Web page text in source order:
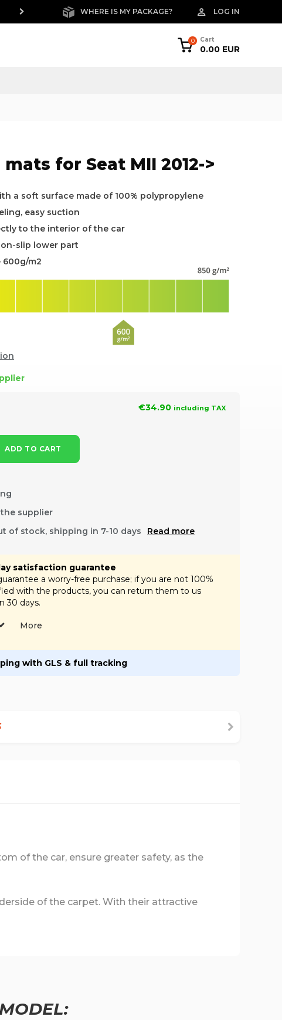
FREE RETURNS
WHERE IS MY PACKAGE? LOG IN
0 Cart
0.00 EUR
for Seat MII 2012->
a soft surface made of 100% polypropylene
easy suction
to the interior of the car
slip lower part
600g/m2
€34.90 including TAX
ADD TO CART
supplier
of stock, shipping in 7-10 days
Read more
satisfaction guarantee
a worry-free purchase; if you are not 100%
with the products, you can return them to us
30 days.
More
with GLS & full tracking
of the car, ensure greater safety, as the
of the carpet. With their attractive